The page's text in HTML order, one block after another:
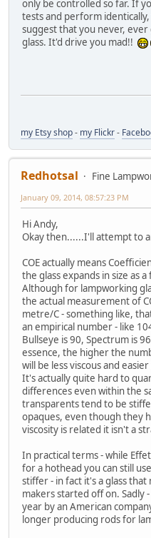
only be controlled so far. If
tests and perform
suggest that you never,
glass. It'd drive you mad!!
my Etsy shop- my Flickr-
Redhotsal
Fine
January 09, 2014, 08:57:23 PM
Hi Andy,
Okay then......I'll attempt to
COE actually means
the glass expands in size as
Although for lampworking
the actual measurement of
metre/C - something like,
an empirical number - like
Bullseye is 90, Spectrum is
essence, the higher the
will be less viscous and
It's actually quite hard to
differences even within the
transparents tend to be
opaques, even though they
viscosity is related it isn't a
In practical terms - while
for a hothead you can still
stiffer - in fact it's a glass
makers started off on. Sadly
year by an American
longer producing rods for